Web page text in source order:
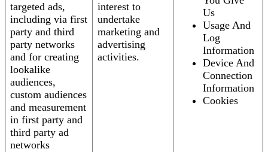
targeted ads,
including via first
party and third
party networks
and for creating
lookalike
audiences,
custom audiences
and measurement
in first party and
third party ad
networks
interest to
undertake
marketing and
advertising
activities.
Us
Usage And
Log
Information
Device And
Connection
Information
Cookies